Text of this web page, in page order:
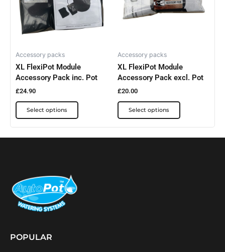
Accessory packs
XL FlexiPot Module
Accessory Pack inc. Pot
£24.90
Select options
variants.
options
chosen
on
product
page
Accessory packs
XL FlexiPot Module
Accessory Pack excl. Pot
£20.00
Select options
variants.
chosen
on
product
page
POPULAR